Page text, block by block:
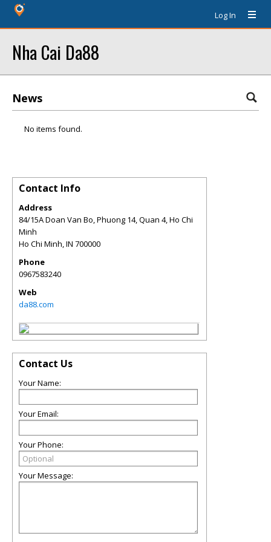
Log In
Nha Cai Da88
News
No items found.
Contact Info
Address
84/15A Doan Van Bo, Phuong 14, Quan 4, Ho Chi
Minh
Ho Chi Minh,IN 700000
Phone
0967583240
Web
da88.com
Contact Us
Your Name:
Your Email:
Your Phone:
Your Message: